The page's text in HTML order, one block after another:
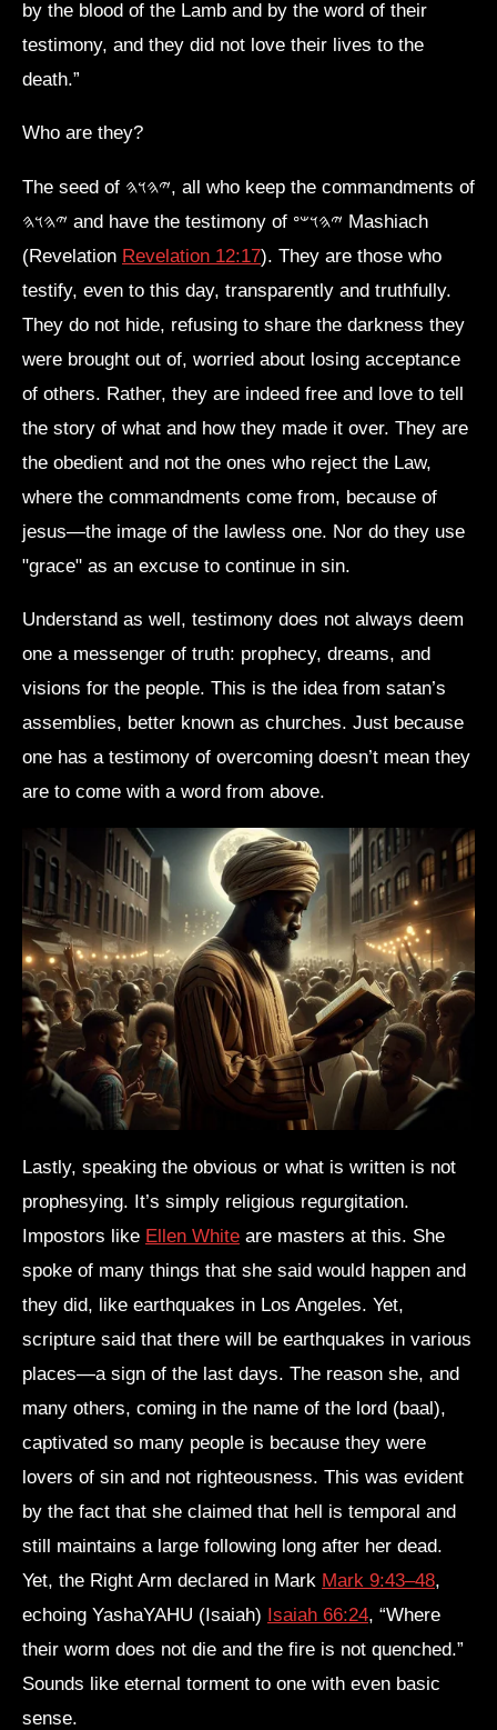
by the blood of the Lamb and by the word of their
testimony, and they did not love their lives to the
death.”
Who are they?
The seed of 𐤉𐤄𐤅𐤄, all who keep the commandments of
𐤉𐤄𐤅𐤄 and have the testimony of 𐤉𐤄𐤅𐤔𐤏 Mashiach
(Revelation Revelation 12:17). They are those who
testify, even to this day, transparently and truthfully.
They do not hide, refusing to share the darkness they
were brought out of, worried about losing acceptance
of others. Rather, they are indeed free and love to tell
the story of what and how they made it over. They are
the obedient and not the ones who reject the Law,
where the commandments come from, because of
jesus—the image of the lawless one. Nor do they use
"grace" as an excuse to continue in sin.
Understand as well, testimony does not always deem
one a messenger of truth: prophecy, dreams, and
visions for the people. This is the idea from satan’s
assemblies, better known as churches. Just because
one has a testimony of overcoming doesn’t mean they
are to come with a word from above.
Lastly, speaking the obvious or what is written is not
prophesying. It’s simply religious regurgitation.
Impostors like Ellen White are masters at this. She
spoke of many things that she said would happen and
they did, like earthquakes in Los Angeles. Yet,
scripture said that there will be earthquakes in various
places—a sign of the last days. The reason she, and
many others, coming in the name of the lord (baal),
captivated so many people is because they were
lovers of sin and not righteousness. This was evident
by the fact that she claimed that hell is temporal and
still maintains a large following long after her dead.
Yet, the Right Arm declared in Mark Mark 9:43–48,
echoing YashaYAHU (Isaiah) Isaiah 66:24, “Where
their worm does not die and the fire is not quenched.”
Sounds like eternal torment to one with even basic
sense.